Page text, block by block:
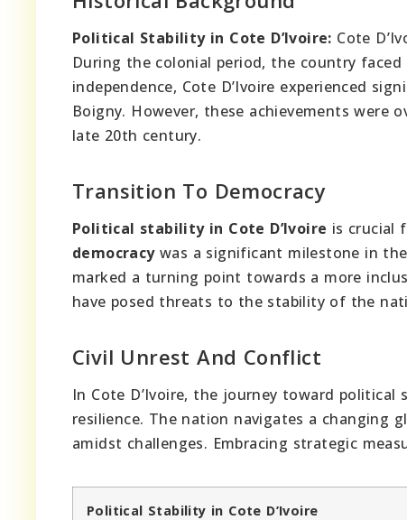
Political Stability in Cote D’Ivoire: Cote
During the colonial period, the country
independence, Cote D’Ivoire experienced
Boigny. However, these achievements were
late 20th century.
Transition To Democracy
Political stability in Cote D’Ivoire is crucial
democracywas a significant milestone in
marked a turning point towards a more
have posed threats to the stability of the
Civil Unrest And Conflict
In Cote D’Ivoire, the journey toward
resilience. The nation navigates a changing
amidst challenges. Embracing strategic
Political Stability in Cote D’Ivoire